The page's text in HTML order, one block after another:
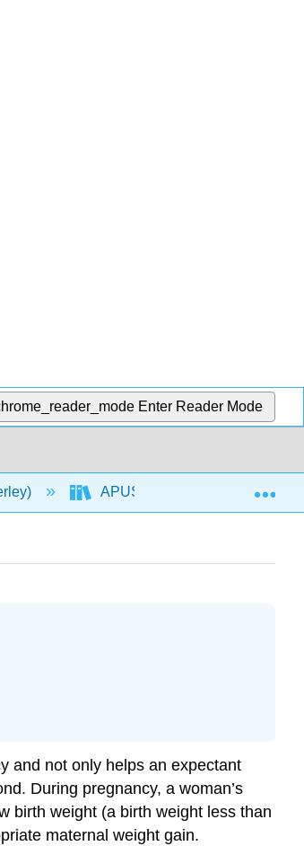
Enter Reader Mode
APUS: An Introduction to
and not only helps an expectant
During pregnancy, a woman’s
birth weight (a birth weight less than
maternal weight gain.